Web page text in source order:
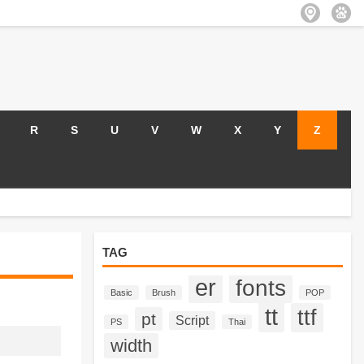
R S U V W X Y Z
TAG
Basic Brush er fonts POP
PS pt Script Thai tt ttf
width